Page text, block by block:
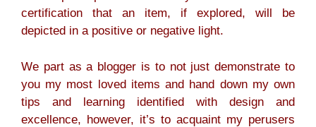
certification that an item, if explored, will be
depicted in a positive or negative light.
We part as a blogger is to not just demonstrate to
you my most loved items and hand down my own
tips and learning identified with design and
excellence, however, it’s to acquaint my perusers